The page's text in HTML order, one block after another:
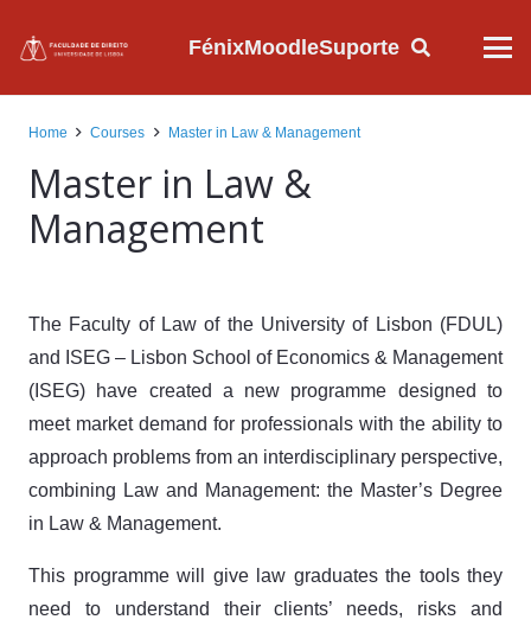
FénixMoodleSuporte
Home Courses Master in Law & Management
Master in Law &
Management
The Faculty of Law of the University of Lisbon (FDUL)
and ISEG – Lisbon School of Economics & Management
(ISEG) have created a new programme designed to
meet market demand for professionals with the ability to
approach problems from an interdisciplinary perspective,
combining Law and Management: the Master’s Degree
in Law & Management.
This programme will give law graduates the tools they
need to understand their clients’ needs, risks and